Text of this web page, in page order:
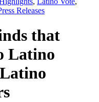
Releases
that
Latino